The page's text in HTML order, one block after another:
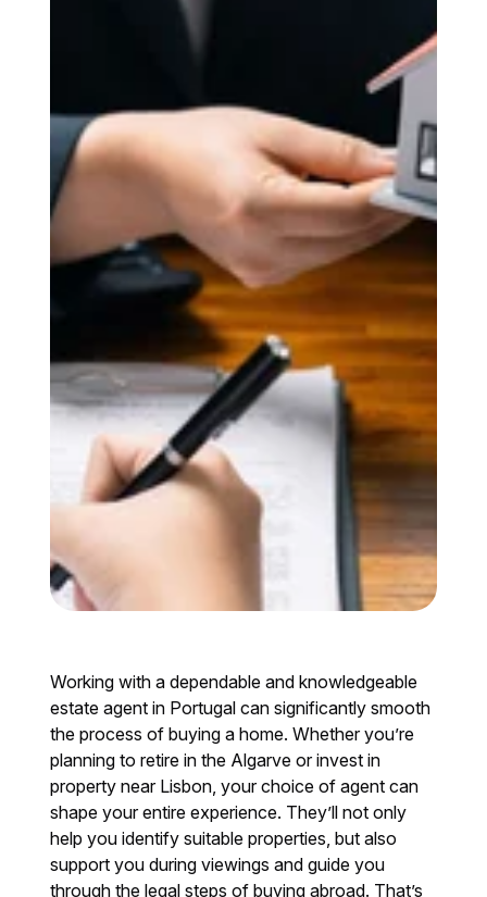
Working with a dependable and knowledgeable
estate agent in Portugal can significantly smooth
the process of buying a home. Whether you’re
planning to retire in the Algarve or invest in
property near Lisbon, your choice of agent can
shape your entire experience. They’ll not only
help you identify suitable properties, but also
support you during viewings and guide you
through the legal steps of buying abroad. That’s